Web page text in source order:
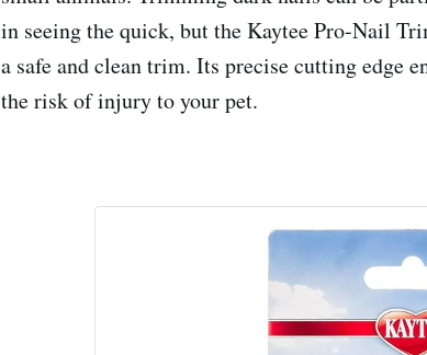
in seeing the quick, but the Kaytee Pro-Nail
a safe and clean trim. Its precise cutting edge
the risk of injury to your pet.